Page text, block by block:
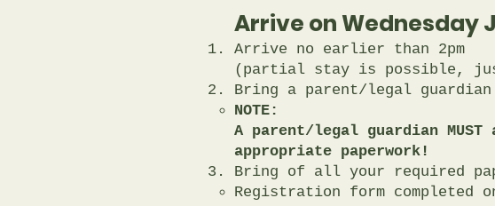
Arrive on Wednesday
Arrive no earlier than 2pm
(partial stay is possible,
Bring a parent/legal guardian
NOTE:
A parent/legal guardian
appropriate paperwork!
Bring of all your required
Registration form completed